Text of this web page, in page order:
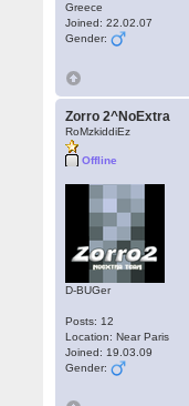
Greece
Joined: 22.02.07
Gender:
Zorro 2^NoExtra
RoMzkiddiEz
Offline
D-BUGer
Posts: 12
Location: Near Paris
Joined: 19.03.09
Gender: